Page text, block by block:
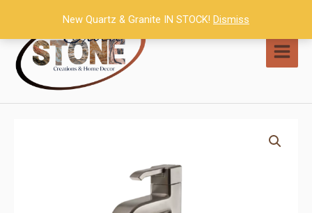
content
New Quartz & Granite IN STOCK! Dismiss